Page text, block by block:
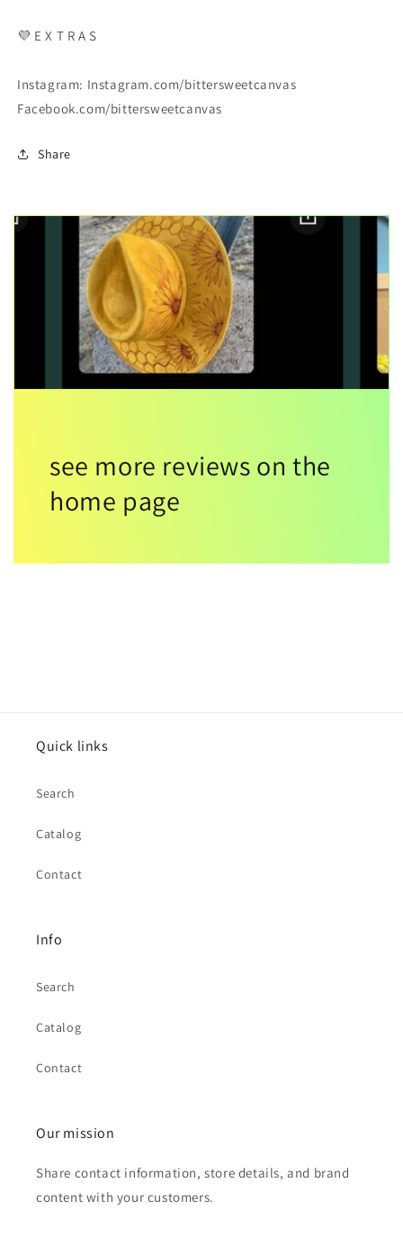
💜 E X T R A S
Instagram: Instagram.com/bittersweetcanvas
Facebook.com/bittersweetcanvas
Share
see more reviews on the
home page
Quick links
Search
Catalog
Contact
Info
Search
Catalog
Contact
Our mission
Share contact information, store details, and brand
content with your customers.